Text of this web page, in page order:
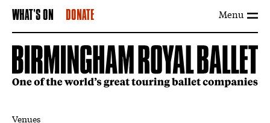
Menu
WHAT'S ON DONATE
Venues